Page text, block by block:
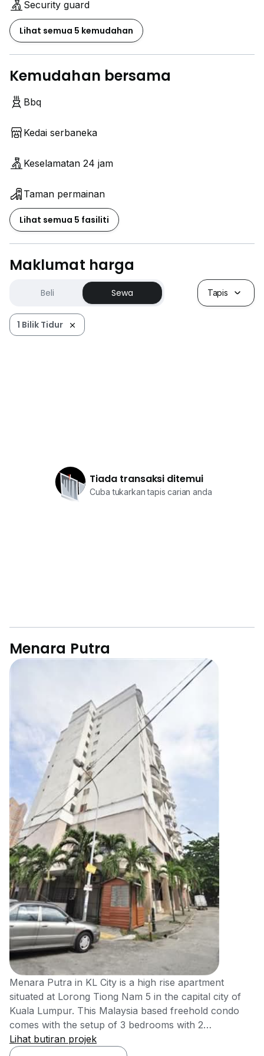
strategic location.
Interested?
Contact Lively Stay :
www.h*****
Join our Telegram channel for more info & viewing
slots:
www.h*****
Security guard
Lihat semua 5 kemudahan
Kemudahan bersama
Bbq
Kedai serbaneka
Keselamatan 24 jam
Taman permainan
Lihat semua 5 fasiliti
Maklumat harga
Beli Sewa Tapis
1 Bilik Tidur
Tiada transaksi ditemui
Cuba tukarkan tapis carian anda
Menara Putra
Menara Putra in KL City is a high rise apartment
situated at Lorong Tiong Nam 5 in the capital city of
Kuala Lumpur. This Malaysia based freehold condo
comes with the setup of 3 bedrooms with 2
bathrooms. This development has units measuring of
the size of 880 square feet approx. and comes with a
Lihat butiran projek